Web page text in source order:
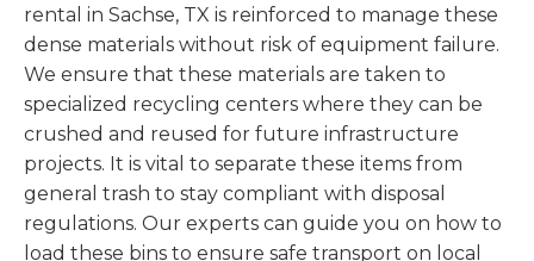
rental in Sachse, TX is reinforced to manage these
dense materials without risk of equipment failure.
We ensure that these materials are taken to
specialized recycling centers where they can be
crushed and reused for future infrastructure
projects. It is vital to separate these items from
general trash to stay compliant with disposal
regulations. Our experts can guide you on how to
load these bins to ensure safe transport on local